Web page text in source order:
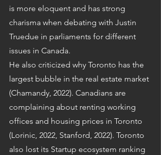
is more eloquent and has strong
charisma when debating with Justin
Truedue in parliaments for different
issues in Canada.
He also criticized why Toronto has the
largest bubble in the real estate market
(Chamandy, 2022). Canadians are
complaining about renting working
offices and housing prices in Toronto
(Lorinic, 2022, Stanford, 2022). Toronto
also lost its Startup ecosystem ranking